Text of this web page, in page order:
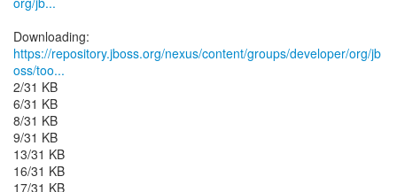
https://repository.jboss.org/nexus/content/groups/developer/org/jb
oss/too...
2/31 KB
6/31 KB
8/31 KB
9/31 KB
13/31 KB
16/31 KB
17/31 KB